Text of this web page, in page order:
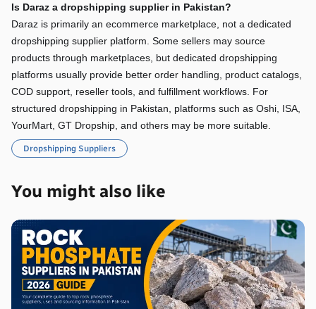
Is Daraz a dropshipping supplier in Pakistan?
Daraz is primarily an ecommerce marketplace, not a dedicated
dropshipping supplier platform. Some sellers may source
products through marketplaces, but dedicated dropshipping
platforms usually provide better order handling, product catalogs,
COD support, reseller tools, and fulfillment workflows. For
structured dropshipping in Pakistan, platforms such as Oshi, ISA,
YourMart, GT Dropship, and others may be more suitable.
Dropshipping Suppliers
You might also like